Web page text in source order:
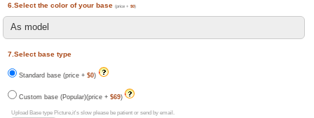
6.Select the color of your base(price +$0)
7.Select base type
Standard base (price +$0)
Custom base (Popular)(price +$69)
Upload Base type Picture,it's slow please be patient or send by email.